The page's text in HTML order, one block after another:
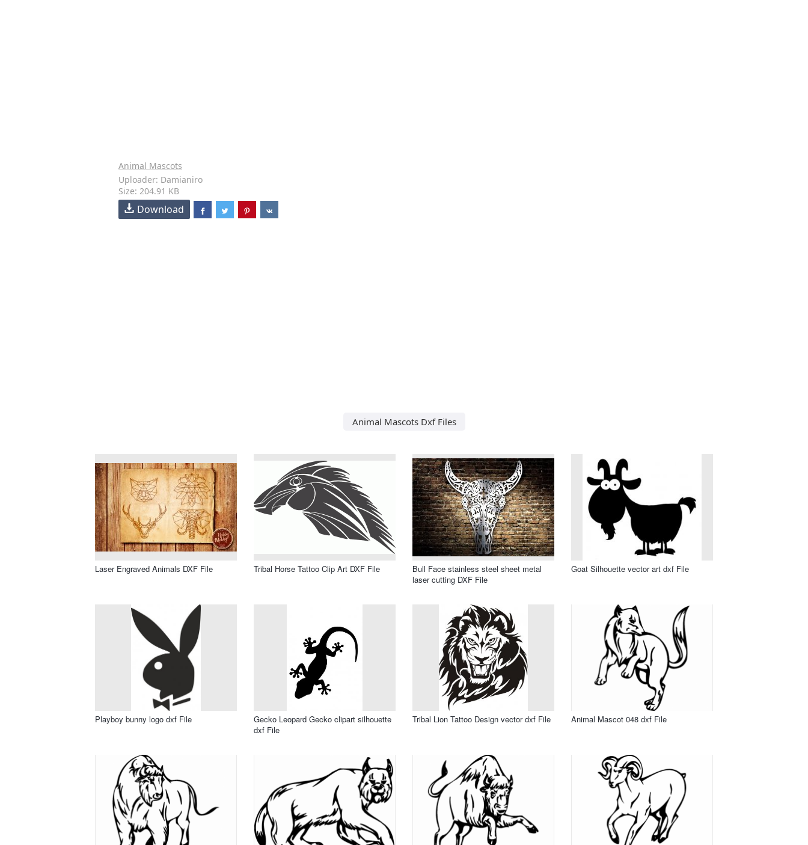
Animal Mascots
Uploader: Damianiro
Size: 204.91 KB
Download
Animal Mascots Dxf Files
Laser Engraved Animals DXF File Tribal Horse Tattoo Clip Art DXF File
Bull Face stainless steel sheet metal
laser cutting DXF File
Goat Silhouette vector art dxf File
Playboy bunny logo dxf File
Gecko Leopard Gecko clipart silhouette
dxf File
Tribal Lion Tattoo Design vector dxf File Animal Mascot 048 dxf File